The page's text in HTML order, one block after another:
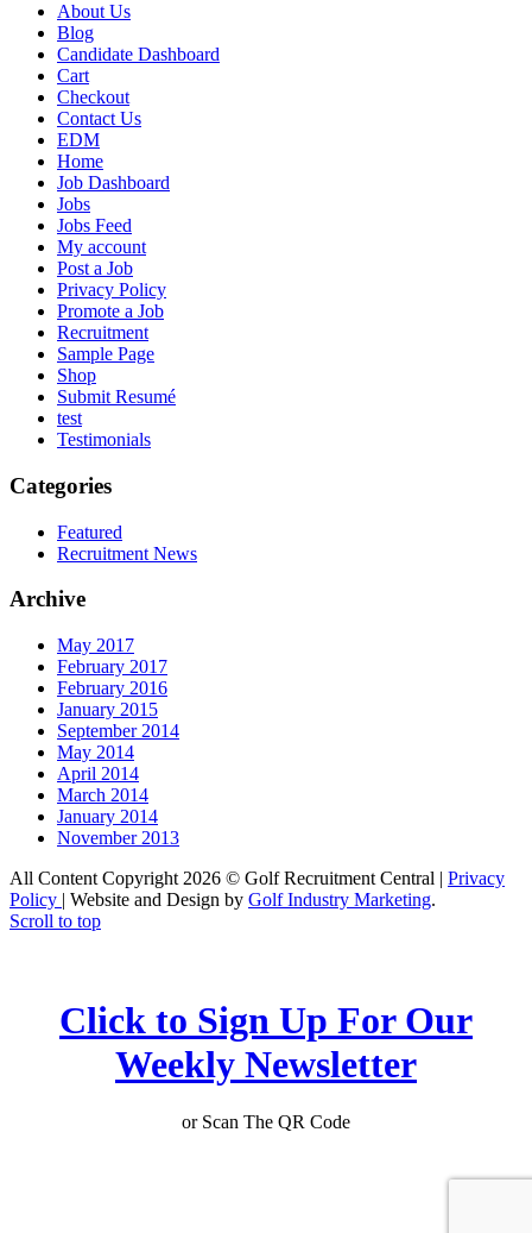
About Us
Blog
Candidate Dashboard
Cart
Checkout
Contact Us
EDM
Home
Job Dashboard
Jobs
Jobs Feed
My account
Post a Job
Privacy Policy
Promote a Job
Recruitment
Sample Page
Shop
Submit Resumé
test
Testimonials
Categories
Featured
Recruitment News
Archive
May 2017
February 2017
February 2016
January 2015
September 2014
May 2014
April 2014
March 2014
January 2014
November 2013
All Content Copyright 2026 © Golf Recruitment Central | Privacy
Policy | Website and Design by Golf Industry Marketing.
Scroll to top
Click to Sign Up For Our
Weekly Newsletter
or Scan The QR Code